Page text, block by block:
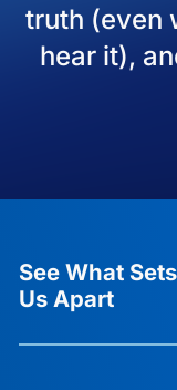
truth (even
hear it),
See What Sets
Us Apart